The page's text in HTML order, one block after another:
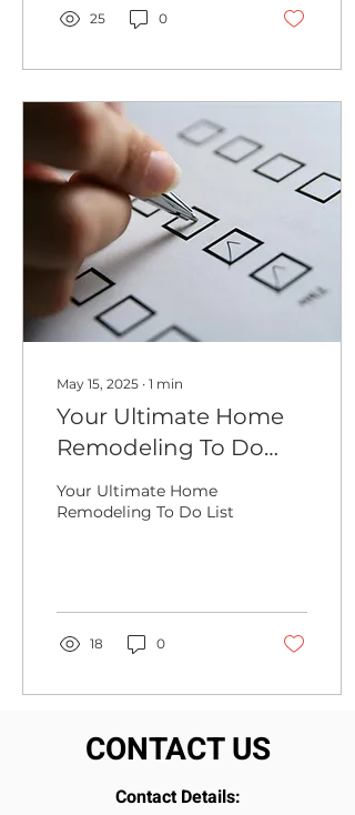
25 0
May 15, 2025 ∙ 1 min
Your Ultimate Home
Remodeling To Do
List
Your Ultimate Home
Remodeling To Do List
18 0
CONTACT US
Contact Details: